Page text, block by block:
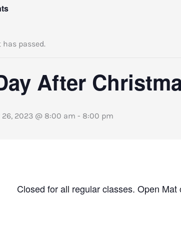
has passed.
After
26, 2023 @ 8:00 am - 8:00 pm
Closed for all regular classes. Open